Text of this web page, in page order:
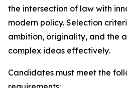
the intersection of law with
modern policy. Selection
ambition, originality, and the
complex ideas effectively.
Candidates must meet the